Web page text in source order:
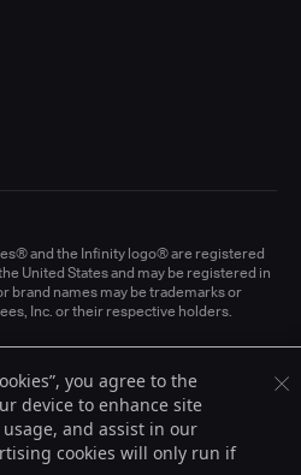
and the Infinity logo® are registered
United States and may be registered in
brand names may be trademarks or
Inc. or their respective holders.
you agree to the
device to enhance site
and assist in our
cookies will only run if